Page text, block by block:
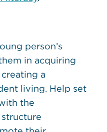
person’s
in acquiring
a
living. Help set
the